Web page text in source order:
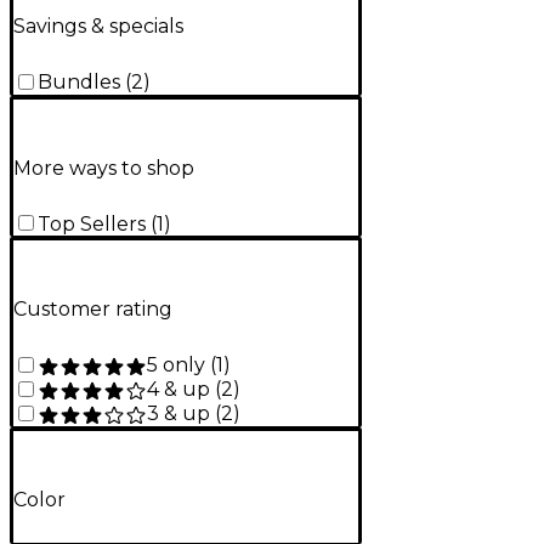
Savings & specials
Bundles (2)
More ways to shop
Top Sellers (1)
Customer rating
5 only (1)
4 & up (2)
3 & up (2)
Color